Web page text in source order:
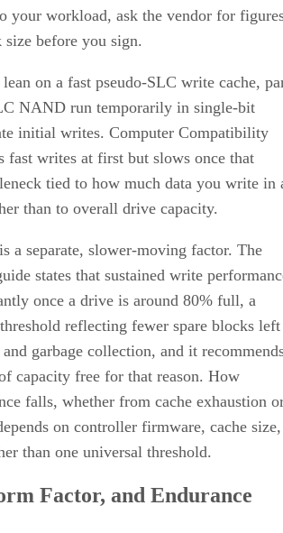
your workload, ask the vendor for
before you sign.
on a fast pseudo-SLC write cache,
NAND run temporarily in single-bit
initial writes. Computer Compatibility
fast writes at first but slows once that
tied to how much data you write in
than to overall drive capacity.
a separate, slower-moving factor. The
states that sustained write
once a drive is around 80% full, a
reflecting fewer spare blocks left
garbage collection, and it
capacity free for that reason. How
falls, whether from cache exhaustion
on controller firmware, cache size,
than one universal threshold.
Factor, and Endurance